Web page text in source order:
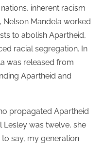
inherent racism
Nelson Mandela worked
to abolish Apartheid,
racial segregation. In
was released from
Apartheid and
propagated Apartheid
Lesley was twelve, she
to say, my generation